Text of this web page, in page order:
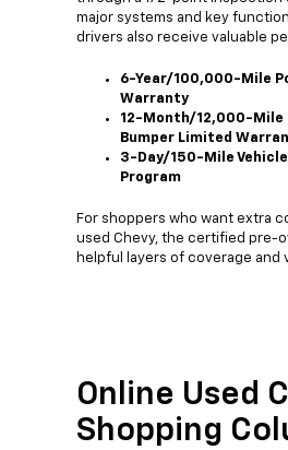
major systems and key
drivers also receive valuable
6-Year/100,000-Mile
Warranty
12-Month/12,000-Mile
Bumper Limited
3-Day/150-Mile Vehicle
Program
For shoppers who want extra
used Chevy, the certified pre-
helpful layers of coverage and
Online Used
Shopping